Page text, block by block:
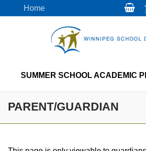
to
Home
SUMMER SCHOOL ACADEMIC
PARENT/GUARDIAN